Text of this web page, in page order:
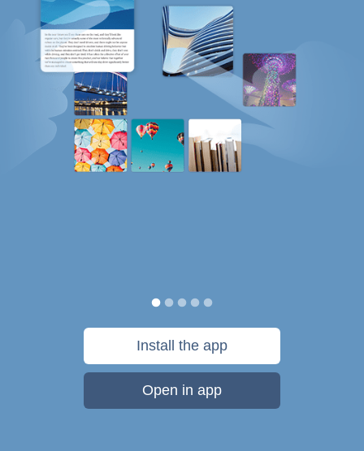
Install the app
Open in app